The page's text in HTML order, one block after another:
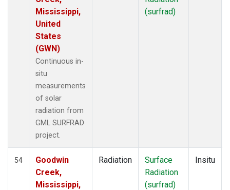
Mississippi,
United
States
(GWN)
Continuous in-
situ
measurements
of solar
radiation from
GML SURFRAD
project.
(surfrad)
54
Goodwin
Creek,
Mississippi,
Radiation
Surface
Radiation
(surfrad)
Insitu